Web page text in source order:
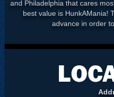
and Philadelphia that cares
best value is HunkAMania!
advance in order